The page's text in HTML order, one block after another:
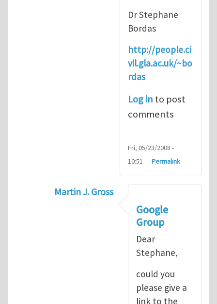
Dr Stephane
Bordas
http://people.ci
vil.gla.ac.uk/~bo
rdas
Log in to post
comments
Fri, 05/23/2008 -
10:51
Permalink
Martin J. Gross
XFEM Codes Matlab and
Google
Group
Dear
Stephane,
could you
please give a
link to the